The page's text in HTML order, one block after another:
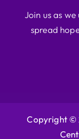
Join us as
spread
Copyright ©